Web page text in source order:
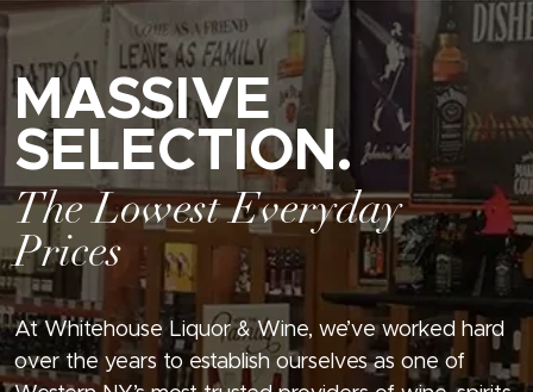
MASSIVE
SELECTION.
The Lowest Everyday
Prices
At Whitehouse Liquor & Wine, we’ve worked hard
over the years to establish ourselves as one of